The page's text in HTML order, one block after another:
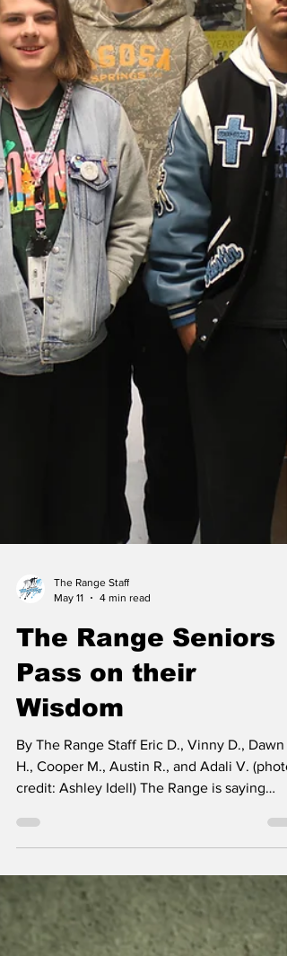
May 11
4 min read
The Range Seniors
Pass on their
Wisdom
By The Range Staff Eric D., Vinny D., Dawn
goodbye to six Seniors this year. Here is
they had to say about their experiences in
Journalism and beyond. We can't wait to see
what the future has in store for all of these